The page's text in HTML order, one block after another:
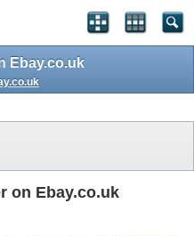
Ebay.co.uk
on Ebay.co.uk